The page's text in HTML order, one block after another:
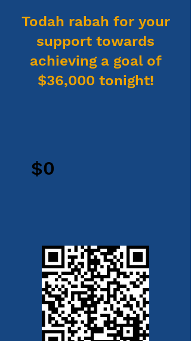
Todah rabah for your
support towards
achieving a goal of
$36,000 tonight!
$0